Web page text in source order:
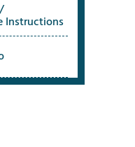
Instructions